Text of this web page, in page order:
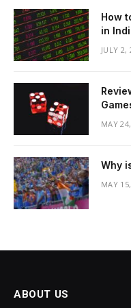
How
in
JULY 2,
MAY
Why
MAY
ABOUT US